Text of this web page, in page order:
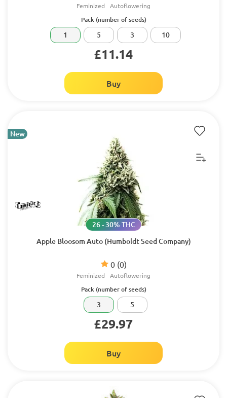
Feminized Autoflowering
Pack (number of seeds)
1 5 3 10
£11.14
Buy
New
Apple Bloosom Auto (Humboldt Seed Company)
0 (0)
26 - 30% THC
Feminized Autoflowering
Pack (number of seeds)
3 5
£29.97
Buy